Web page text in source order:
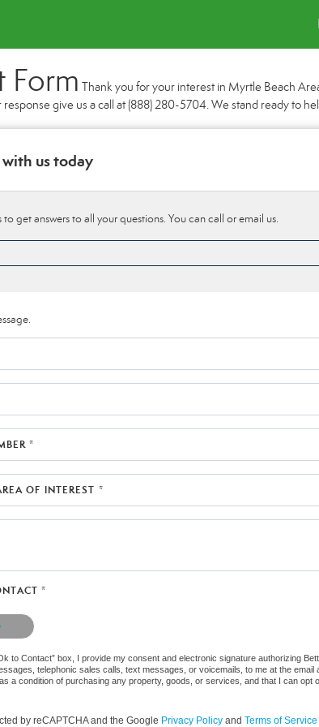
Form Thank you for your interest in Myrtle Beach
response give us a call at (888) 280-5704. We stand ready to
us today
get answers to all your questions. You can call or email us.
*
OF INTEREST *
*
you are not a robot.
to Contact” box, I provide my consent and electronic signature authorizing
telephonic sales calls, text messages, or voicemails, to me at the
a condition of purchasing any property, goods, or services, and that I can
by reCAPTCHA and the Google Privacy Policy and Terms of Service